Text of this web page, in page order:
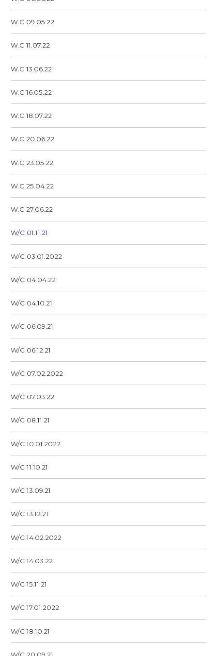
W.C 09.05.22
W.C 11.07.22
W.C 13.06.22
W.C 16.05.22
W.C 18.07.22
W.C 20.06.22
W.C 23.05.22
W.C 25.04.22
W.C 27.06.22
W/C 01.11.21
W/C 03.01.2022
W/C 04.04.22
W/C 04.10.21
W/C 06.09.21
W/C 06.12.21
W/C 07.02.2022
W/C 07.03.22
W/C 08.11.21
W/C 10.01.2022
W/C 11.10.21
W/C 13.09.21
W/C 13.12.21
W/C 14.02.2022
W/C 14.03.22
W/C 15.11.21
W/C 17.01.2022
W/C 18.10.21
W/C 20.09.21